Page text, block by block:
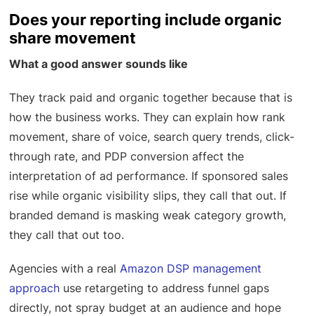
Does your reporting include organic
share movement
What a good answer sounds like
They track paid and organic together because that is
how the business works. They can explain how rank
movement, share of voice, search query trends, click-
through rate, and PDP conversion affect the
interpretation of ad performance. If sponsored sales
rise while organic visibility slips, they call that out. If
branded demand is masking weak category growth,
they call that out too.
Agencies with a realAmazon DSP management
approach use retargeting to address funnel gaps
directly, not spray budget at an audience and hope